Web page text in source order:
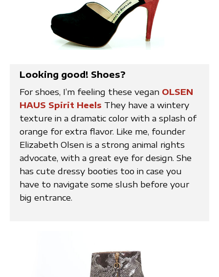
Looking good! Shoes?
For shoes, I’m feeling these vegan OLSEN
HAUS Spirit Heels They have a wintery
texture in a dramatic color with a splash of
orange for extra flavor. Like me, founder
Elizabeth Olsen is a strong animal rights
advocate, with a great eye for design. She
has cute dressy booties too in case you
have to navigate some slush before your
big entrance.